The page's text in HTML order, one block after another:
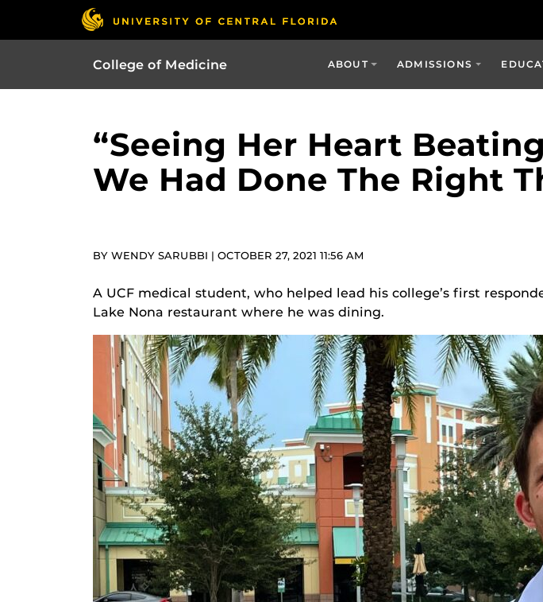
College of Medicine ABOUT ADMISSIONS
“Seeing Her Heart
We Had Done The Right
BY WENDY SARUBBI | OCTOBER 27, 2021 11:56 AM
A UCF medical student, who helped lead his college’s first
Lake Nona restaurant where he was dining.